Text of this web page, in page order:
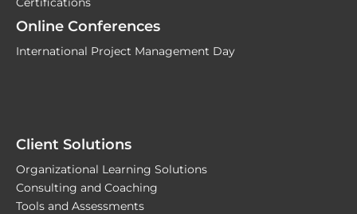
Certifications
Online Conferences
International Project Management Day
Client Solutions
Organizational Learning Solutions
Consulting and Coaching
Tools and Assessments